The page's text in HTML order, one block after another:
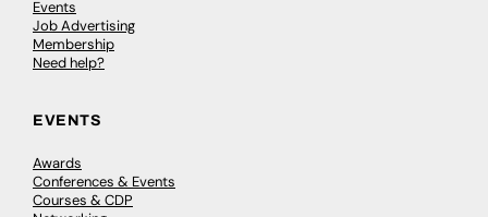
Events
Job Advertising
Membership
Need help?
EVENTS
Awards
Conferences & Events
Courses & CDP